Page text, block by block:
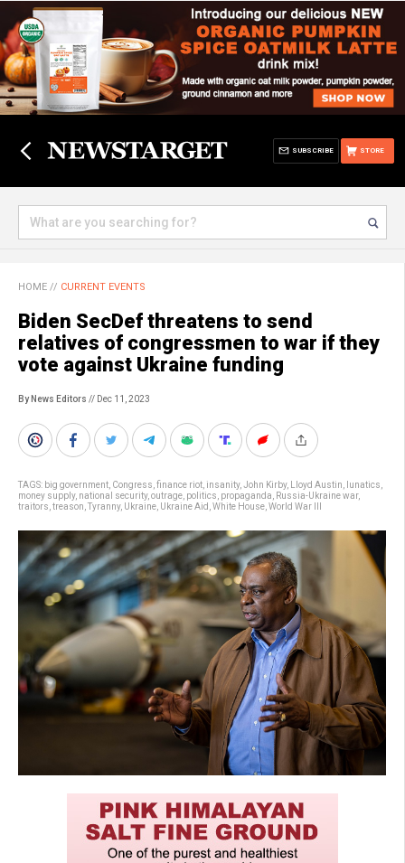
STORE
SUBSCRIBE
HOME // CURRENT EVENTS
Biden SecDef threatens to send
relatives of congressmen to war if they
vote against Ukraine funding
By News Editors // Dec 11, 2023
TAGS: big government Congress finance riot insanity, John Kirby, Lloyd Austin lunatics
money supply, national security, outrage politics propaganda Russia-Ukraine war,
traitors treason Tyranny, Ukraine Ukraine Aid White House World War III